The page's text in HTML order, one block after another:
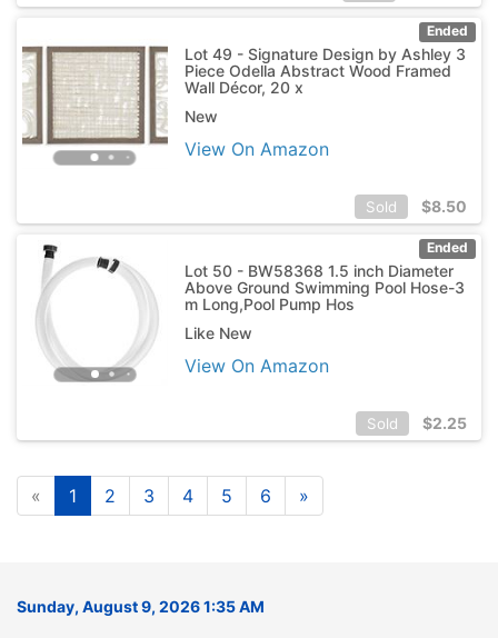
Ended
Lot 49 - Signature Design by Ashley 3
Piece Odella Abstract Wood Framed
Wall Décor, 20 x
New
View On Amazon
Sold $8.50
Ended
Lot 50 - BW58368 1.5 inch Diameter
Above Ground Swimming Pool Hose-3
m Long,Pool Pump Hos
Like New
View On Amazon
Sold $2.25
« 1 2 3 4 5 6 »
Sunday, August 9, 2026 1:35 AM